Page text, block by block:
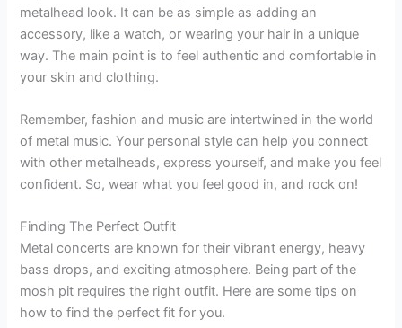
metalhead look. It can be as simple as adding an
accessory, like a watch, or wearing your hair in a unique
way. The main point is to feel authentic and comfortable in
your skin and clothing.
Remember, fashion and music are intertwined in the world
of metal music. Your personal style can help you connect
with other metalheads, express yourself, and make you feel
confident. So, wear what you feel good in, and rock on!
Finding The Perfect Outfit
Metal concerts are known for their vibrant energy, heavy
bass drops, and exciting atmosphere. Being part of the
mosh pit requires the right outfit. Here are some tips on
how to find the perfect fit for you.